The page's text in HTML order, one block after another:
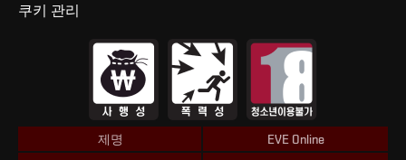
쿠키 관리
제명
EVE Online